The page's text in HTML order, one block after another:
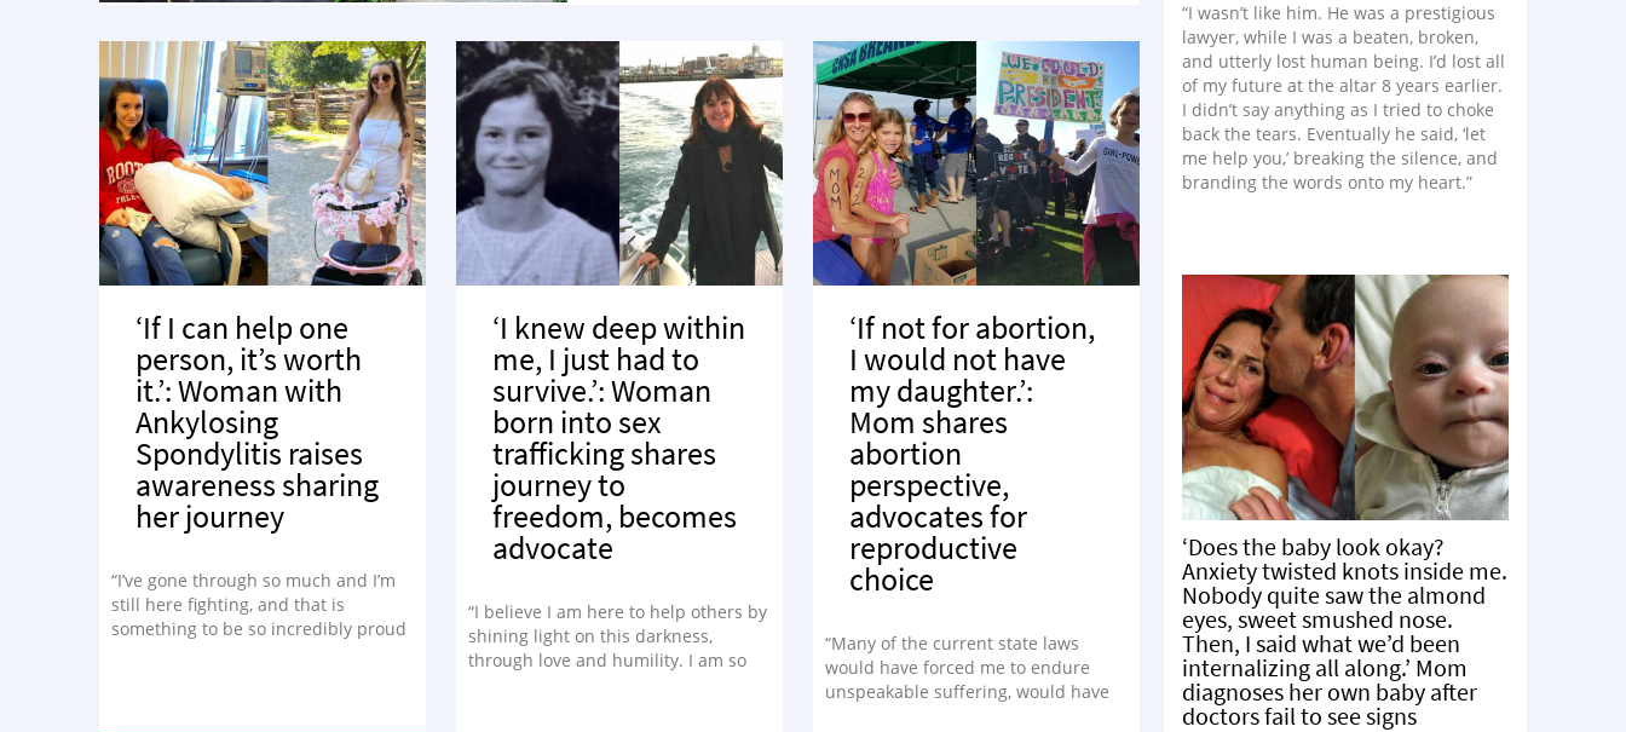
‘If I can help one
person, it’s worth
it.’: Woman with
Ankylosing
Spondylitis raises
awareness sharing
her journey
“I’ve gone through so much and I’m
still here fighting, and that is
something to be so incredibly proud
‘I knew deep within
me, I just had to
survive.’: Woman
born into sex
trafficking shares
journey to
freedom, becomes
advocate
“I believe I am here to help others by
shining light on this darkness,
through love and humility. I am so
‘If not for abortion,
I would not have
my daughter.’:
Mom shares
abortion
perspective,
advocates for
reproductive
choice
“Many of the current state laws
would have forced me to endure
unspeakable suffering, would have
“I wasn’t like him. He was a prestigious
lawyer, while I was a beaten, broken,
and utterly lost human being. I’d lost all
of my future at the altar 8 years earlier.
I didn’t say anything as I tried to choke
back the tears. Eventually he said, ‘let
me help you,’ breaking the silence, and
branding the words onto my heart.”
‘Does the baby look okay?
Anxiety twisted knots inside me.
Nobody quite saw the almond
eyes, sweet smushed nose.
Then, I said what we’d been
internalizing all along.’ Mom
diagnoses her own baby after
doctors fail to see signs